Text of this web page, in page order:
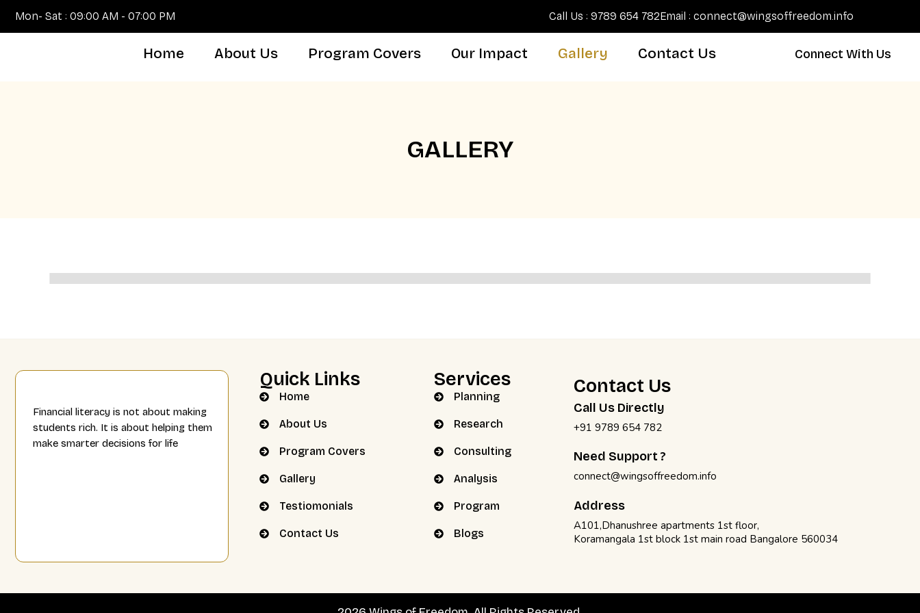
Mon- Sat : 09:00 AM - 07:00 PM Call Us : 9789 654 782Email : connect@wingsoffreedom.info
Home About Us Program Covers Our Impact Gallery Contact Us Connect With Us
GALLERY
Financial literacy is not about making
students rich. It is about helping them
make smarter decisions for life
Quick Links
Home
About Us
Program Covers
Gallery
Testiomonials
Contact Us
Services
Planning
Research
Consulting
Analysis
Program
Blogs
Contact Us
Call Us Directly
+91 9789 654 782
Need Support ?
connect@wingsoffreedom.info
Address
A101,Dhanushree apartments 1st floor,
Koramangala 1st block 1st main road Bangalore 560034